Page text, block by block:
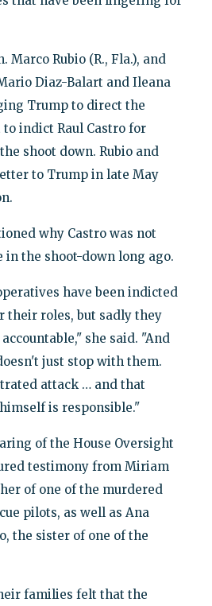
Marco Rubio (R., Fla.), and
Diaz-Balart and Ileana
Trump to direct the
indict Raul Castro for
shoot down. Rubio and
to Trump in late May
why Castro was not
the shoot-down long ago.
have been indicted
their roles, but sadly they
she said. "And
just stop with them.
attack … and that
is responsible."
of the House Oversight
testimony from Miriam
of one of the murdered
pilots, as well as Ana
the sister of one of the
families felt that the